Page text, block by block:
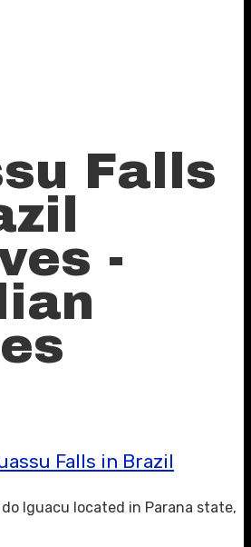
Falls
-
Falls in Brazil
Iguacu located in Parana state,